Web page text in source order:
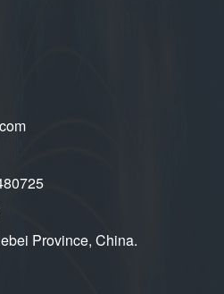
Province, China.